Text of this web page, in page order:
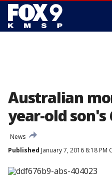
Australian
year-old son's
News
Published January 7, 2016 8:18 PM